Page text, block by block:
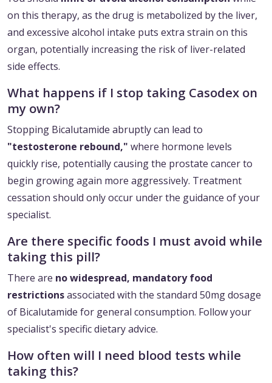
on this therapy, as the drug is metabolized by the liver,
and excessive alcohol intake puts extra strain on this
organ, potentially increasing the risk of liver-related
side effects.
What happens if I stop taking Casodex on
my own?
Stopping Bicalutamide abruptly can lead to
"testosterone rebound," where hormone levels
quickly rise, potentially causing the prostate cancer to
begin growing again more aggressively. Treatment
cessation should only occur under the guidance of your
specialist.
Are there specific foods I must avoid while
taking this pill?
There are no widespread, mandatory food
restrictionsassociated with the standard 50mg dosage
of Bicalutamide for general consumption. Follow your
specialist's specific dietary advice.
How often will I need blood tests while
taking this?